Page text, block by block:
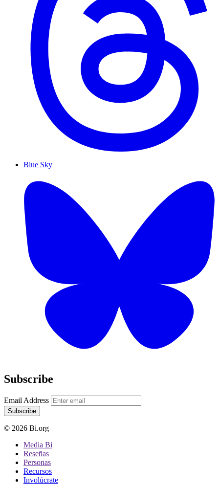
Blue Sky
Subscribe
Email Address
Subscribe
© 2026 Bi.org
Media Bi
Reseñas
Personas
Recursos
Involúcrate